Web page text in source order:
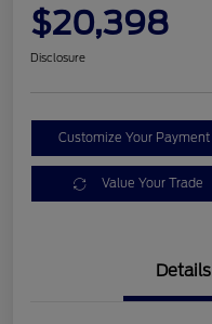
$20,398
Disclosure
Customize Your Payment
Value Your Trade
Details